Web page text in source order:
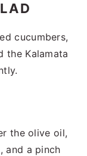
cucumbers,
the Kalamata
the olive oil,
and a pinch